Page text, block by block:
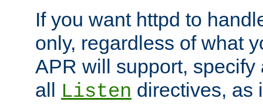
If you want httpd to
only, regardless of what
APR will support, specify
all
Listen directives, as